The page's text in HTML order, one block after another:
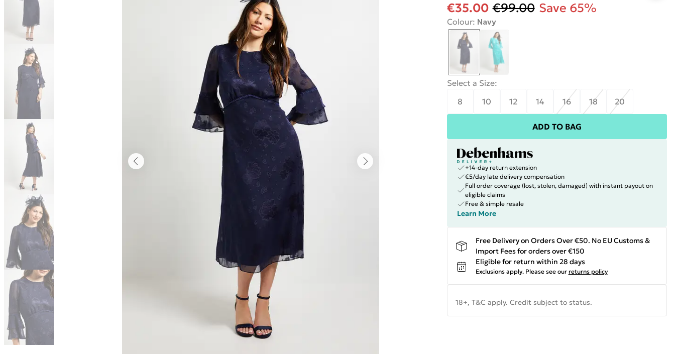
€35.00 €99.00 Save 65%
Colour: Navy
Select a Size:
8
10 12 14 16 18 20
ADD TO BAG
+14-day return extension
€5/day late delivery compensation
Full order coverage (lost, stolen, damaged) with instant payout on
eligible claims
Free & simple resale
Learn More
Free Delivery on Orders Over €50. No EU Customs &
Import Fees for orders over €150
Eligible for return within 28 days
Exclusions apply. Please see our returns policy
18+, T&C apply. Credit subject to status.